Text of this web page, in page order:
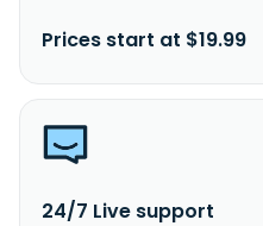
Prices start at $19.99
24/7 Live support